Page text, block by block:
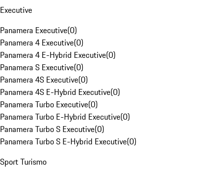
Executive
Panamera Executive(0)
Panamera 4 Executive(0)
Panamera 4 E-Hybrid Executive(0)
Panamera S Executive(0)
Panamera 4S Executive(0)
Panamera 4S E-Hybrid Executive(0)
Panamera Turbo Executive(0)
Panamera Turbo E-Hybrid Executive(0)
Panamera Turbo S Executive(0)
Panamera Turbo S E-Hybrid Executive(0)
Sport Turismo